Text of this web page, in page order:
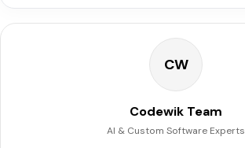
CW
Codewik Team
AI & Custom Software Experts